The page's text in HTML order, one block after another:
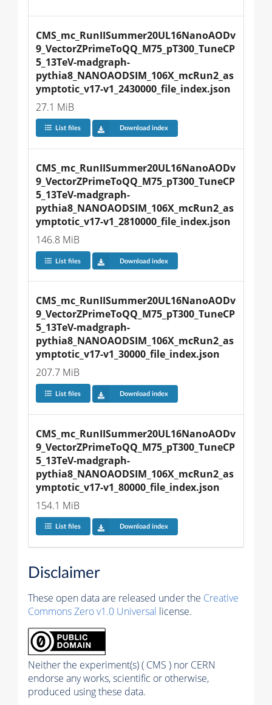
CMS_mc_RunIISummer20UL16NanoAODv
9_VectorZPrimeToQQ_M75_pT300_TuneCP
5_13TeV-madgraph-
pythia8_NANOAODSIM_106X_mcRun2_as
ymptotic_v17-v1_2430000_file_index.json
27.1 MiB
List files Download index
CMS_mc_RunIISummer20UL16NanoAODv
9_VectorZPrimeToQQ_M75_pT300_TuneCP
5_13TeV-madgraph-
pythia8_NANOAODSIM_106X_mcRun2_as
ymptotic_v17-v1_2810000_file_index.json
146.8 MiB
List files Download index
CMS_mc_RunIISummer20UL16NanoAODv
9_VectorZPrimeToQQ_M75_pT300_TuneCP
5_13TeV-madgraph-
pythia8_NANOAODSIM_106X_mcRun2_as
ymptotic_v17-v1_30000_file_index.json
207.7 MiB
List files Download index
CMS_mc_RunIISummer20UL16NanoAODv
9_VectorZPrimeToQQ_M75_pT300_TuneCP
5_13TeV-madgraph-
pythia8_NANOAODSIM_106X_mcRun2_as
ymptotic_v17-v1_80000_file_index.json
154.1 MiB
List files Download index
Disclaimer
These open data are released under the Creative
Commons Zero v1.0 Universal license.
Neither the experiment(s) ( CMS ) nor CERN
endorse any works, scientific or otherwise,
produced using these data.